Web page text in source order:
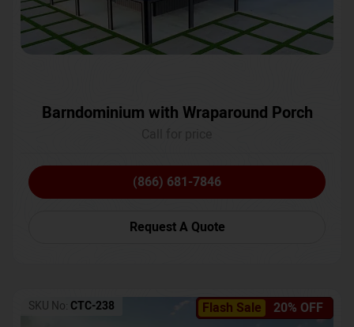
Barndominium with Wraparound Porch
(866) 681-7846
Request A Quote
Flash Sale 20% OFF
SKU No: CTC-238